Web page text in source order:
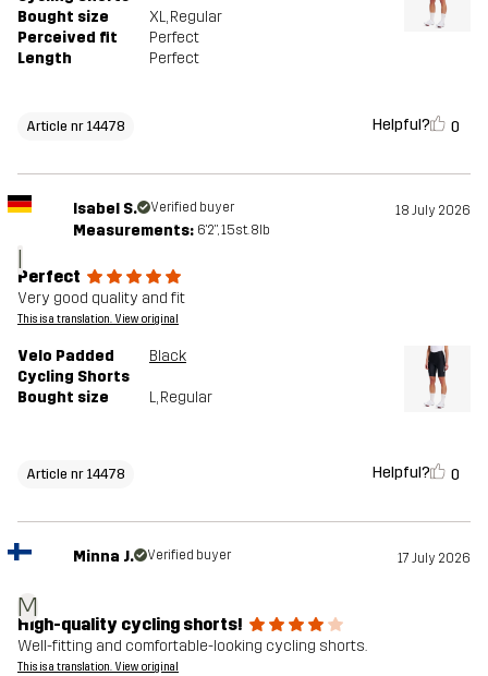
Bought size
XL, Regular
Perceived fit
Perfect
Length
Perfect
Article nr 14478 Helpful? 0
I
Isabel S. Verified buyer 18 July 2026
Measurements: 6'2", 15st. 8lb
Perfect
Very good quality and fit
This is a translation. View original
Velo Padded
Cycling Shorts
Black
Bought size L, Regular
Article nr 14478 Helpful? 0
M
Minna J. Verified buyer 17 July 2026
High-quality cycling shorts!
Well-fitting and comfortable-looking cycling shorts.
This is a translation. View original